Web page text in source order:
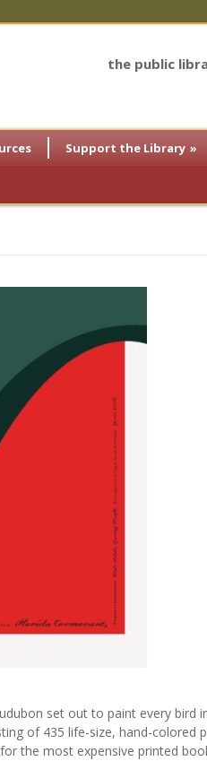
the public
Support the Library »
set out to paint every bird
of 435 life-size, hand-colored
the most expensive printed